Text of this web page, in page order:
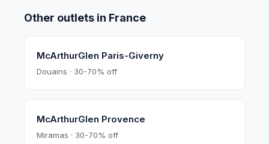
Other outlets in France
McArthurGlen Paris-Giverny
Douains · 30-70% off
McArthurGlen Provence
Miramas · 30-70% off